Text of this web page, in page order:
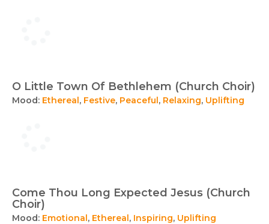
O Little Town Of Bethlehem (Church Choir)
Mood: Ethereal, Festive, Peaceful, Relaxing, Uplifting
Come Thou Long Expected Jesus (Church
Choir)
Mood: Emotional, Ethereal, Inspiring, Uplifting